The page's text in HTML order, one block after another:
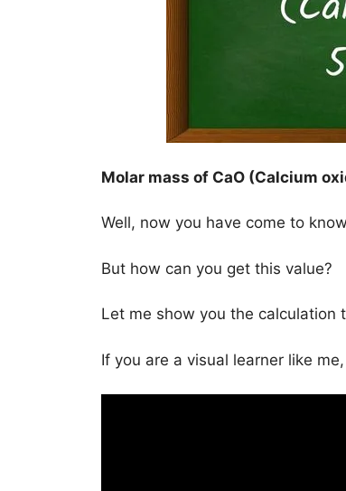
Molar mass of CaO (Calcium
Well, now you have come to
But how can you get this value?
Let me show you the calculation
If you are a visual learner like